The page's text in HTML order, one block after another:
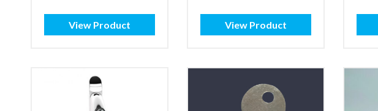
through
£6.99
View Product
£2.10
through
View Product